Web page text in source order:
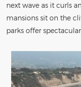
next wave as it curls
mansions sit on the
parks offer